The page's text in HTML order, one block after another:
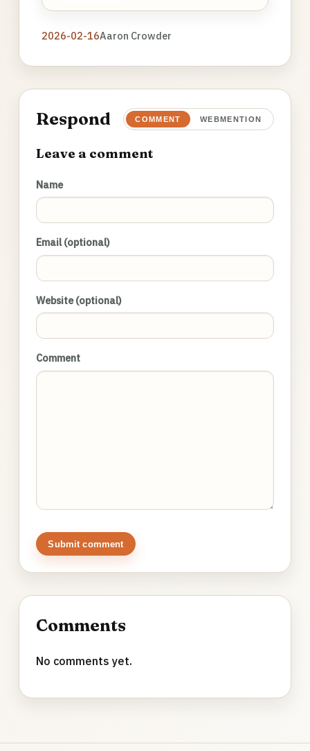
2026-02-16Aaron Crowder
Respond COMMENT WEBMENTION
Leave a comment
Name
Email (optional)
Website (optional)
Comment
Submit comment
Comments
No comments yet.